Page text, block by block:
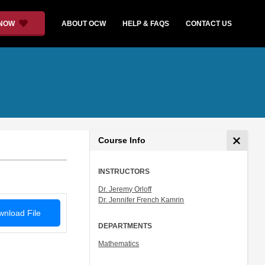
ABOUT OCW HELP & FAQS CONTACT US
File
Course Info
INSTRUCTORS
Dr. Jeremy Orloff
Dr. Jennifer French Kamrin
DEPARTMENTS
Mathematics